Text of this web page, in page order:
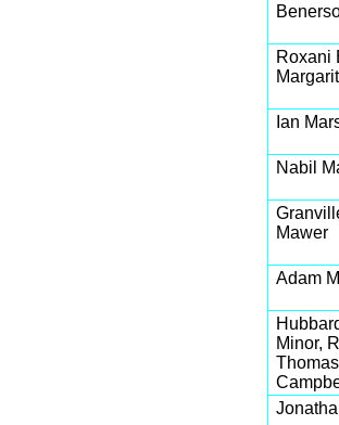
Roxani
Ian
Nabil
Mawer
Adam
Minor,
Thomas